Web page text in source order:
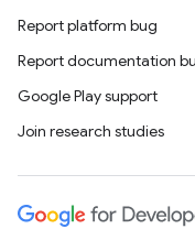
Report platform bug
Report documentation
Google Play support
Join research studies